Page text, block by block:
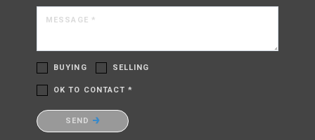
MESSAGE *
BUYING SELLING
OK TO CONTACT *
Please confirm that you are not a robot.
SEND